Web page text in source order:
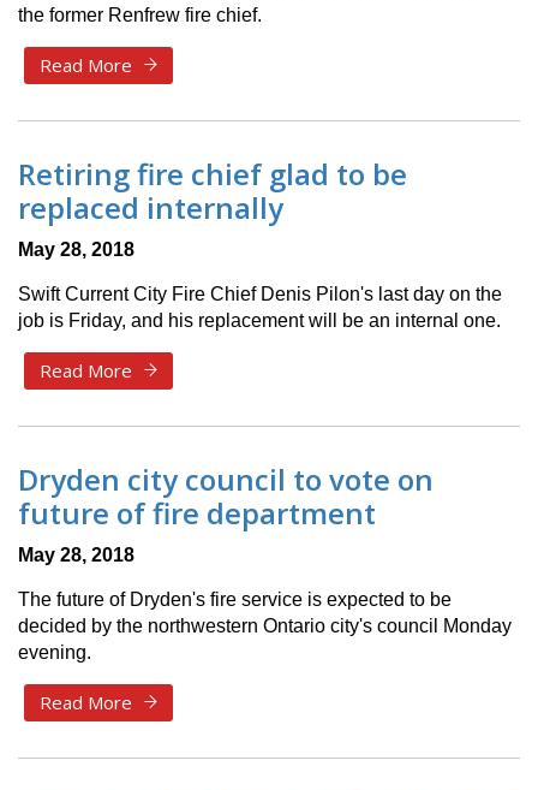
the former Renfrew fire chief.
Read More
Retiring fire chief glad to be
replaced internally
May 28, 2018
Swift Current City Fire Chief Denis Pilon's last day on the
job is Friday, and his replacement will be an internal one.
Read More
Dryden city council to vote on
future of fire department
May 28, 2018
The future of Dryden's fire service is expected to be
decided by the northwestern Ontario city's council Monday
evening.
Read More